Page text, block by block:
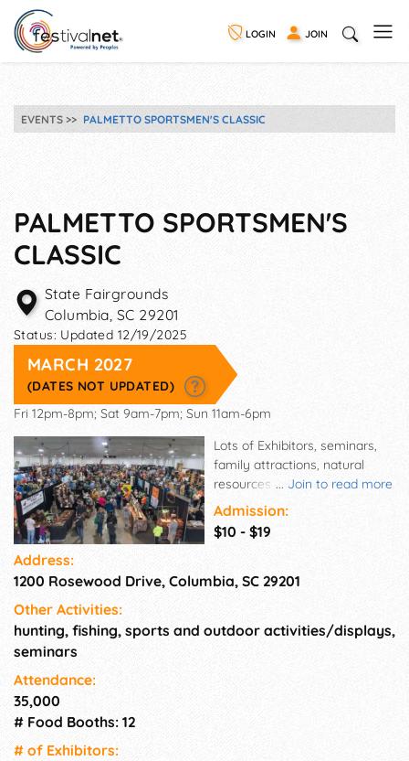
LOGIN JOIN
EVENTS PALMETTO SPORTSMEN'S CLASSIC
PALMETTO SPORTSMEN'S
CLASSIC
State Fairgrounds
Columbia, SC 29201
Status: Updated 12/19/2025
MARCH 2027
(DATES NOT UPDATED)
Fri 12pm-8pm; Sat 9am-7pm; Sun 11am-6pm
... Join to read more
Lots of Exhibitors, seminars,
family attractions, natural
resources conservation and
education, and outdoor
equipment for show and sale.
Come see and purchase the
equipment.
Admission:
$10 - $19
Address:
1200 Rosewood Drive, Columbia, SC 29201
Other Activities:
hunting, fishing, sports and outdoor activities/displays,
seminars
Attendance:
35,000
# Food Booths: 12
# of Exhi­bitors: